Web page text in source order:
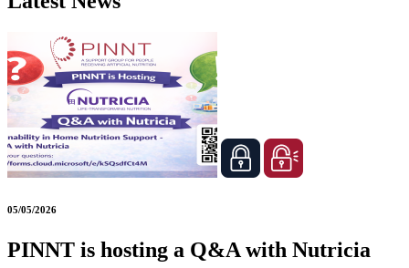
05/05/2026
PINNT is hosting a Q&A with Nutricia